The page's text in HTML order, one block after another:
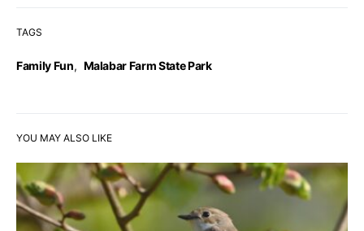
TAGS
Family Fun, Malabar Farm State Park
YOU MAY ALSO LIKE